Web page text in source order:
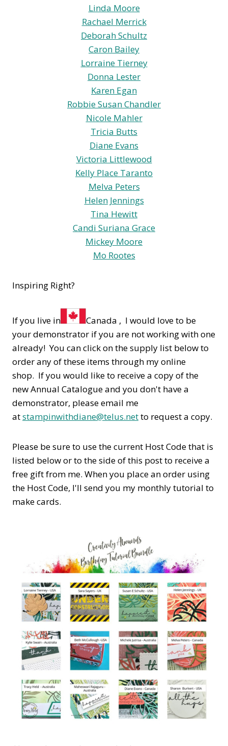
Linda Moore
Rachael Merrick
Deborah Schultz
Caron Bailey
Lorraine Tierney
Donna Lester
Karen Egan
Robbie Susan Chandler
Nicole Mahler
Tricia Butts
Diane Evans
Victoria Littlewood
Kelly Place Taranto
Melva Peters
Helen Jennings
Tina Hewitt
Candi Suriana Grace
Mickey Moore
Mo Rootes
Inspiring Right?
If you live in
Canada , I would love to be
your demonstrator if you are not working with one
already! You can click on the supply list below to
order any of these items through my online
shop. If you would like to receive a copy of the
new Annual Catalogue and you don't have a
demonstrator, please email me
atstampinwithdiane@telus.netto request a copy.
Please be sure to use the current Host Code that is
listed below or to the side of this post to receive a
free gift from me. When you place an order using
the Host Code, I'll send you my monthly tutorial to
make cards.